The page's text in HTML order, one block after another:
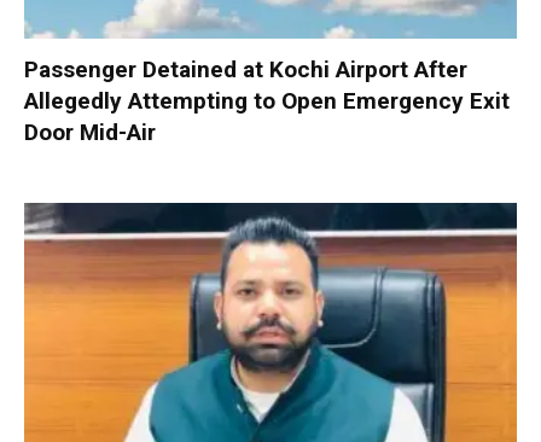
Passenger Detained at Kochi Airport After
Allegedly Attempting to Open Emergency Exit
Door Mid-Air